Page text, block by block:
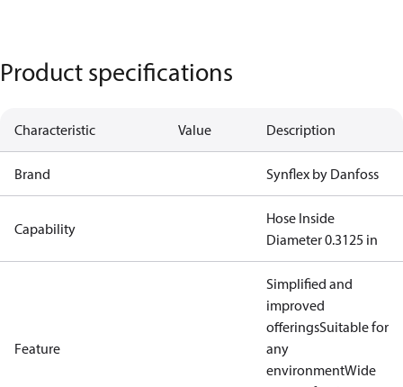
Product specifications
Characteristic Value Description
Brand Synflex by Danfoss
Capability
Hose Inside
Diameter 0.3125 in
Feature
Simplified and
improved
offeringsSuitable for
any
environmentWide